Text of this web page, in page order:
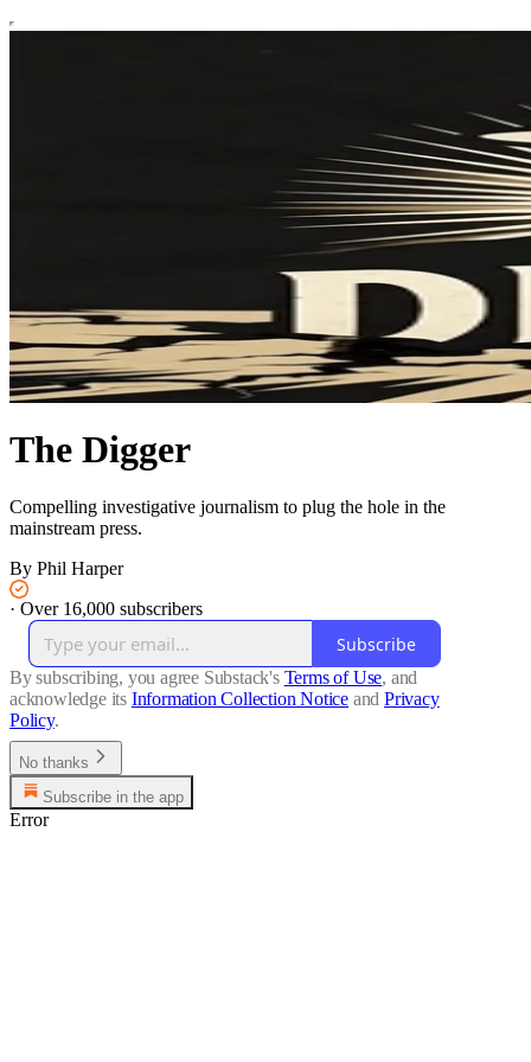
The Digger
Compelling investigative journalism to plug the hole in the
mainstream press.
By Phil Harper
· Over 16,000 subscribers
Subscribe
By subscribing, you agree Substack's Terms of Use, and
acknowledge its Information Collection Notice and Privacy
Policy.
No thanks
Subscribe in the app
Error